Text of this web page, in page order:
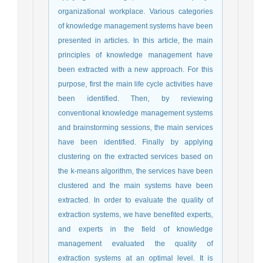
organizational workplace. Various categories
of knowledge management systems have been
presented in articles. In this article, the main
principles of knowledge management have
been extracted with a new approach. For this
purpose, first the main life cycle activities have
been identified. Then, by reviewing
conventional knowledge management systems
and brainstorming sessions, the main services
have been identified. Finally by applying
clustering on the extracted services based on
the k-means algorithm, the services have been
clustered and the main systems have been
extracted. In order to evaluate the quality of
extraction systems, we have benefited experts,
and experts in the field of knowledge
management evaluated the quality of
extraction systems at an optimal level. It is